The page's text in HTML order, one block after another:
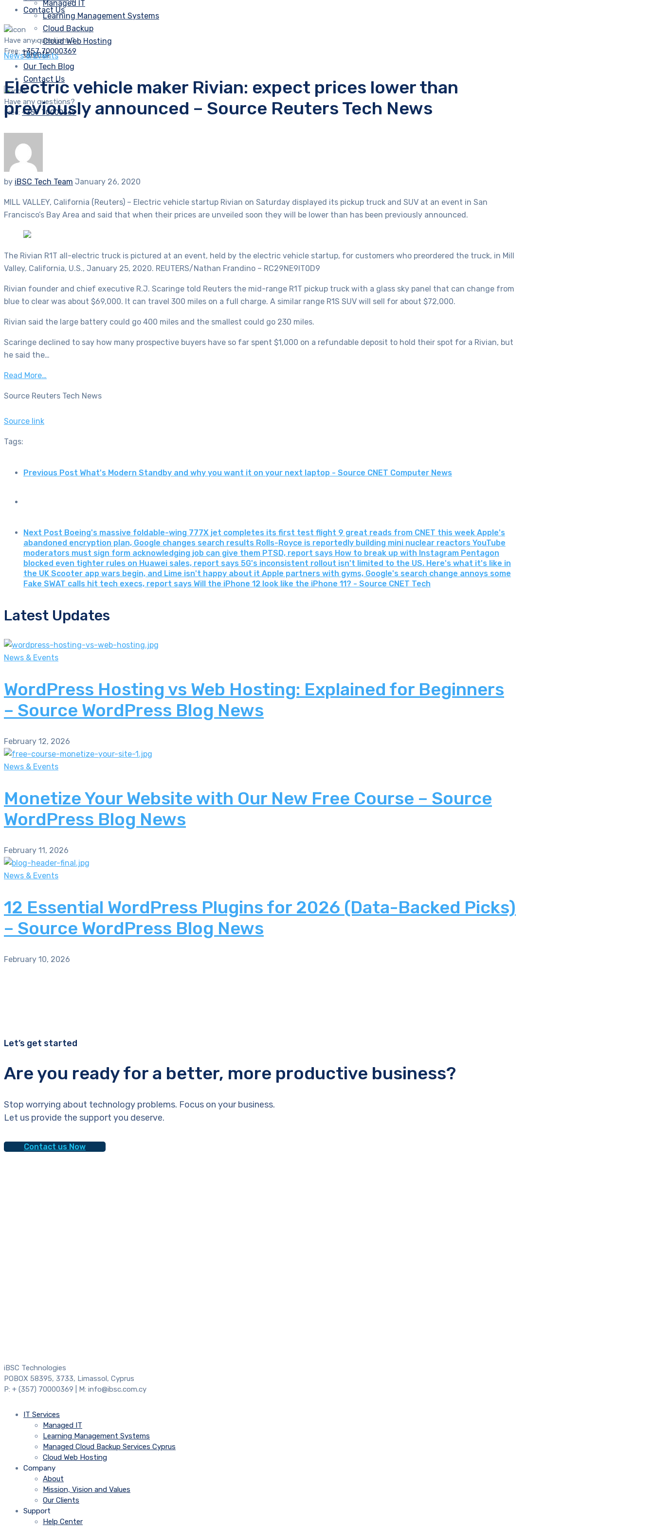
Contact Us
Have any questions?
Free: +357 70000369
Managed IT
Learning Management Systems
Cloud Backup
Cloud Web Hosting
Clients
Our Tech Blog
Contact Us
Have any questions?
Free: +357 70000369
News & Events
Electric vehicle maker Rivian: expect prices lower than
previously announced – Source Reuters Tech News
by iBSC Tech Team January 26, 2020
MILL VALLEY, California (Reuters) – Electric vehicle startup Rivian on Saturday displayed its pickup truck and SUV at an event in San
Francisco’s Bay Area and said that when their prices are unveiled soon they will be lower than has been previously announced.
The Rivian R1T all-electric truck is pictured at an event, held by the electric vehicle startup, for customers who preordered the truck, in Mill
Valley, California, U.S., January 25, 2020. REUTERS/Nathan Frandino – RC29NE9IT0D9
Rivian founder and chief executive R.J. Scaringe told Reuters the mid-range R1T pickup truck with a glass sky panel that can change from
blue to clear was about $69,000. It can travel 300 miles on a full charge. A similar range R1S SUV will sell for about $72,000.
Rivian said the large battery could go 400 miles and the smallest could go 230 miles.
Scaringe declined to say how many prospective buyers have so far spent $1,000 on a refundable deposit to hold their spot for a Rivian, but
he said the…
Read More…
Source Reuters Tech News
Source link
Tags:
Previous Post What's Modern Standby and why you want it on your next laptop - Source CNET Computer News
Next Post Boeing's massive foldable-wing 777X jet completes its first test flight 9 great reads from CNET this week Apple's
abandoned encryption plan, Google changes search results Rolls-Royce is reportedly building mini nuclear reactors YouTube
moderators must sign form acknowledging job can give them PTSD, report says How to break up with Instagram Pentagon
blocked even tighter rules on Huawei sales, report says 5G's inconsistent rollout isn't limited to the US. Here's what it's like in
the UK Scooter app wars begin, and Lime isn't happy about it Apple partners with gyms, Google's search change annoys some
Fake SWAT calls hit tech execs, report says Will the iPhone 12 look like the iPhone 11? - Source CNET Tech
Latest Updates
News & Events
WordPress Hosting vs Web Hosting: Explained for Beginners
– Source WordPress Blog News
February 12, 2026
News & Events
Monetize Your Website with Our New Free Course – Source
WordPress Blog News
February 11, 2026
News & Events
12 Essential WordPress Plugins for 2026 (Data-Backed Picks)
– Source WordPress Blog News
February 10, 2026
Let’s get started
Are you ready for a better, more productive business?
Stop worrying about technology problems. Focus on your business.
Let us provide the support you deserve.
Contact us Now
iBSC Technologies
POBOX 58395, 3733, Limassol, Cyprus
P: + (357) 70000369 | M: info@ibsc.com.cy
IT Services
Managed IT
Learning Management Systems
Managed Cloud Backup Services Cyprus
Cloud Web Hosting
Company
About
Mission, Vision and Values
Our Clients
Support
Help Center